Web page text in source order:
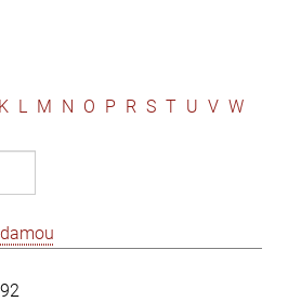
K L M N O P R S T U V W